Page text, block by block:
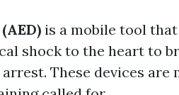
is a mobile tool
shock to the heart to
These devices are